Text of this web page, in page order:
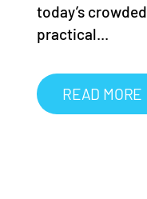
today’s
practical...
READ MORE